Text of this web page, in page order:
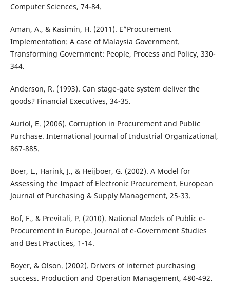
Computer Sciences, 74-84.
Aman, A., & Kasimin, H. (2011). E”Procurement
Implementation: A case of Malaysia Government.
Transforming Government: People, Process and Policy, 330-
344.
Anderson, R. (1993). Can stage-gate system deliver the
goods? Financial Executives, 34-35.
Auriol, E. (2006). Corruption in Procurement and Public
Purchase. International Journal of Industrial Organizational,
867-885.
Boer, L., Harink, J., & Heijboer, G. (2002). A Model for
Assessing the Impact of Electronic Procurement. European
Journal of Purchasing & Supply Management, 25-33.
Bof, F., & Previtali, P. (2010). National Models of Public e-
Procurement in Europe. Journal of e-Government Studies
and Best Practices, 1-14.
Boyer, & Olson. (2002). Drivers of internet purchasing
success. Production and Operation Management, 480-492.